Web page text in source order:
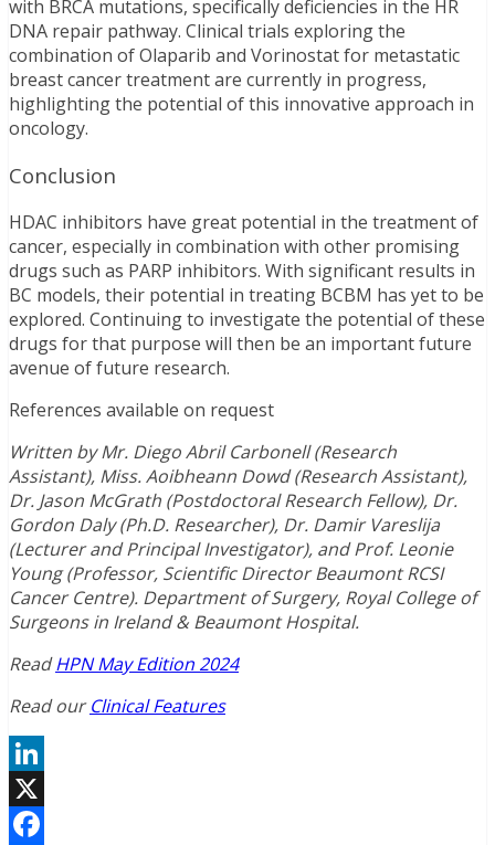
with BRCA mutations, specifically deficiencies in the HR
DNA repair pathway. Clinical trials exploring the
combination of Olaparib and Vorinostat for metastatic
breast cancer treatment are currently in progress,
highlighting the potential of this innovative approach in
oncology.
Conclusion
HDAC inhibitors have great potential in the treatment of
cancer, especially in combination with other promising
drugs such as PARP inhibitors. With significant results in
BC models, their potential in treating BCBM has yet to be
explored. Continuing to investigate the potential of these
drugs for that purpose will then be an important future
avenue of future research.
References available on request
Written by Mr. Diego Abril Carbonell (Research
Assistant), Miss. Aoibheann Dowd (Research Assistant),
Dr. Jason McGrath (Postdoctoral Research Fellow), Dr.
Gordon Daly (Ph.D. Researcher), Dr. Damir Vareslija
(Lecturer and Principal Investigator), and Prof. Leonie
Young (Professor, Scientific Director Beaumont RCSI
Cancer Centre). Department of Surgery, Royal College of
Surgeons in Ireland & Beaumont Hospital.
ReadHPN May Edition 2024
Read ourClinical Features
LinkedIn
X